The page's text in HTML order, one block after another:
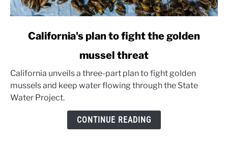
plan
fight
California's plan to fight the golden
mussel threat
California unveils a three-part plan to fight golden
mussels and keep water flowing through the State
Water Project.
CONTINUE READING